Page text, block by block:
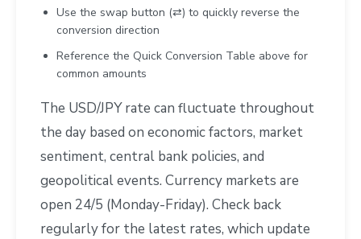
Use the swap button (⇄) to quickly reverse the
conversion direction
Reference the Quick Conversion Table above for
common amounts
The USD/JPY rate can fluctuate throughout
the day based on economic factors, market
sentiment, central bank policies, and
geopolitical events. Currency markets are
open 24/5 (Monday-Friday). Check back
regularly for the latest rates, which update